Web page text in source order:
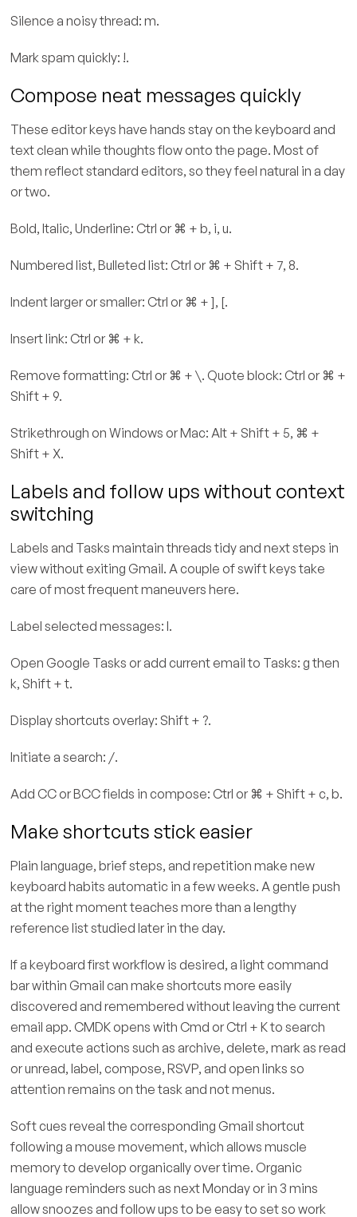
Silence a noisy thread: m.
Mark spam quickly: !.
Compose neat messages quickly
These editor keys have hands stay on the keyboard and
text clean while thoughts flow onto the page. Most of
them reflect standard editors, so they feel natural in a day
or two.
Bold, Italic, Underline: Ctrl or ⌘ + b, i, u.
Numbered list, Bulleted list: Ctrl or ⌘ + Shift + 7, 8.
Indent larger or smaller: Ctrl or ⌘ + ], [.
Insert link: Ctrl or ⌘ + k.
Remove formatting: Ctrl or ⌘ + \. Quote block: Ctrl or ⌘ +
Shift + 9.
Strikethrough on Windows or Mac: Alt + Shift + 5, ⌘ +
Shift + X.
Labels and follow ups without context
switching
Labels and Tasks maintain threads tidy and next steps in
view without exiting Gmail. A couple of swift keys take
care of most frequent maneuvers here.
Label selected messages: l.
Open Google Tasks or add current email to Tasks: g then
k, Shift + t.
Display shortcuts overlay: Shift + ?.
Initiate a search: /.
Add CC or BCC fields in compose: Ctrl or ⌘ + Shift + c, b.
Make shortcuts stick easier
Plain language, brief steps, and repetition make new
keyboard habits automatic in a few weeks. A gentle push
at the right moment teaches more than a lengthy
reference list studied later in the day.
If a keyboard first workflow is desired, a light command
bar within Gmail can make shortcuts more easily
discovered and remembered without leaving the current
email app. CMDK opens with Cmd or Ctrl + K to search
and execute actions such as archive, delete, mark as read
or unread, label, compose, RSVP, and open links so
attention remains on the task and not menus.
Soft cues reveal the corresponding Gmail shortcut
following a mouse movement, which allows muscle
memory to develop organically over time. Organic
language reminders such as next Monday or in 3 mins
allow snoozes and follow ups to be easy to set so work